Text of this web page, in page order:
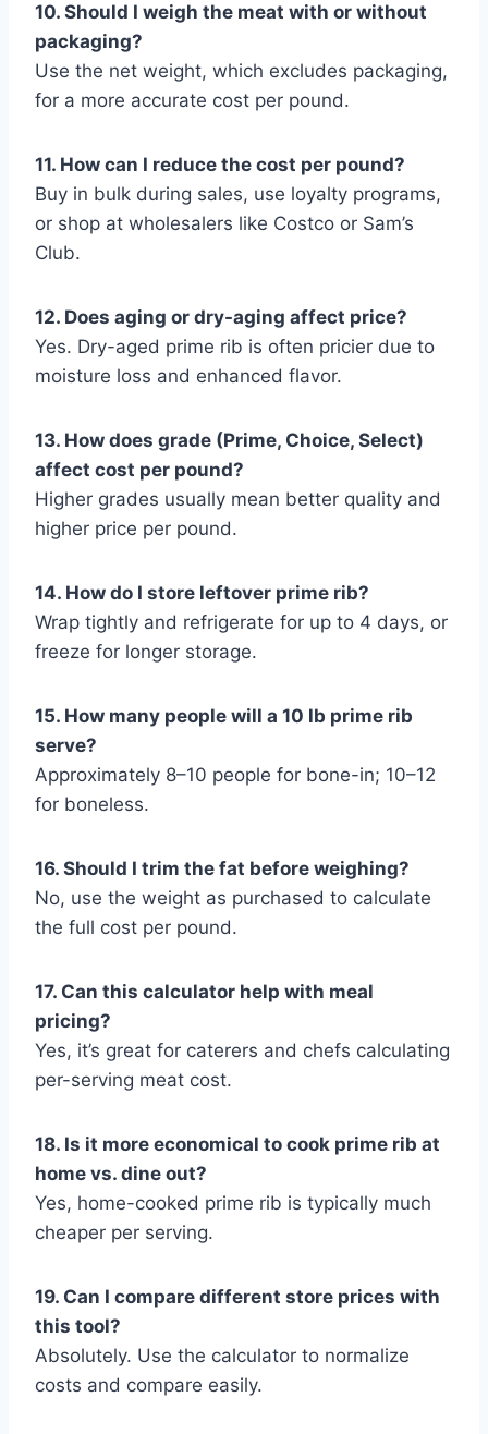
10. Should I weigh the meat with or without
packaging?
Use the net weight, which excludes packaging,
for a more accurate cost per pound.
11. How can I reduce the cost per pound?
Buy in bulk during sales, use loyalty programs,
or shop at wholesalers like Costco or Sam’s
Club.
12. Does aging or dry-aging affect price?
Yes. Dry-aged prime rib is often pricier due to
moisture loss and enhanced flavor.
13. How does grade (Prime, Choice, Select)
affect cost per pound?
Higher grades usually mean better quality and
higher price per pound.
14. How do I store leftover prime rib?
Wrap tightly and refrigerate for up to 4 days, or
freeze for longer storage.
15. How many people will a 10 lb prime rib
serve?
Approximately 8–10 people for bone-in; 10–12
for boneless.
16. Should I trim the fat before weighing?
No, use the weight as purchased to calculate
the full cost per pound.
17. Can this calculator help with meal
pricing?
Yes, it’s great for caterers and chefs calculating
per-serving meat cost.
18. Is it more economical to cook prime rib at
home vs. dine out?
Yes, home-cooked prime rib is typically much
cheaper per serving.
19. Can I compare different store prices with
this tool?
Absolutely. Use the calculator to normalize
costs and compare easily.